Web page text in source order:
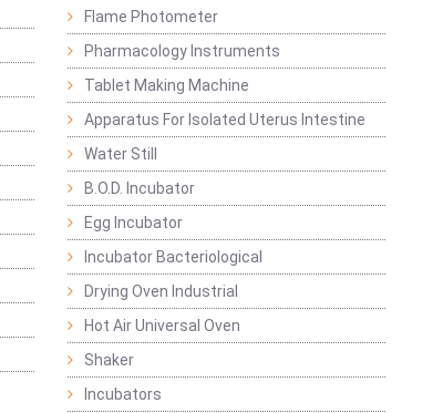
Flame Photometer
Pharmacology Instruments
Tablet Making Machine
Apparatus For Isolated Uterus Intestine
Water Still
B.O.D. Incubator
Egg Incubator
Incubator Bacteriological
Drying Oven Industrial
Hot Air Universal Oven
Shaker
Incubators